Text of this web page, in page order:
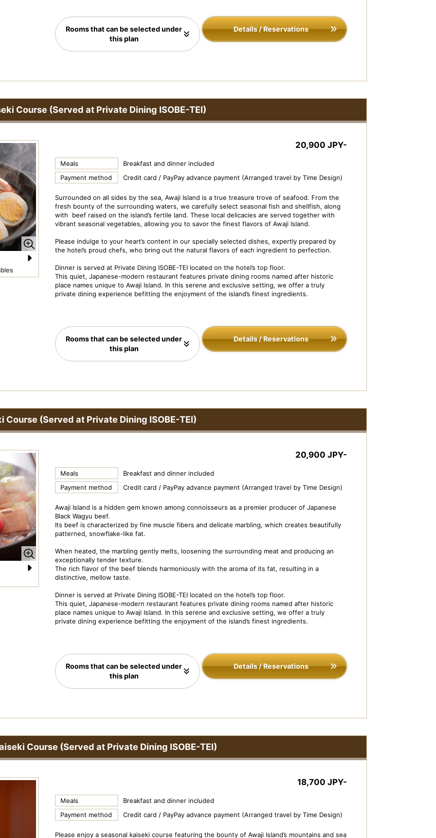
Details / Reservations
Rooms that can be selected under
this plan
Course (Served at Private Dining ISOBE-TEI)
Dish Image: Deluxe Kaiseki Course Private Dining ISOBE-TEI
20,900 JPY-
Meals
Breakfast and dinner included
Payment method
Credit card / PayPay advance payment (Arranged travel by Time Design)
Surrounded on all sides by the sea, Awaji Island is a true treasure trove of seafood. From the
fresh bounty of the surrounding waters, we carefully select seasonal fish and shellfish, along
with beef raised on the island’s fertile land. These local delicacies are served together with
vibrant seasonal vegetables, allowing you to savor the finest flavors of Awaji Island.
Please indulge to your heart’s content in our specially selected dishes, expertly prepared by
the hotel’s proud chefs, who bring out the natural flavors of each ingredient to perfection.
Dinner is served at Private Dining ISOBE-TEI located on the hotel’s top floor.
This quiet, Japanese-modern restaurant features private dining rooms named after historic
place names unique to Awaji Island. In this serene and exclusive setting, we offer a truly
private dining experience befitting the enjoyment of the island’s finest ingredients.
Details / Reservations
Rooms that can be selected under
this plan
(Served at Private Dining ISOBE-TEI)
Dish Image: Beef Kaiseki Course
20,900 JPY-
Meals
Breakfast and dinner included
Payment method
Credit card / PayPay advance payment (Arranged travel by Time Design)
Awaji Island is a hidden gem known among connoisseurs as a premier producer of Japanese
Black Wagyu beef.
Its beef is characterized by fine muscle fibers and delicate marbling, which creates beautifully
patterned, snowflake-like fat.
When heated, the marbling gently melts, loosening the surrounding meat and producing an
exceptionally tender texture.
The rich flavor of the beef blends harmoniously with the aroma of its fat, resulting in a
distinctive, mellow taste.
Dinner is served at Private Dining ISOBE-TEI located on the hotel’s top floor.
This quiet, Japanese-modern restaurant features private dining rooms named after historic
place names unique to Awaji Island. In this serene and exclusive setting, we offer a truly
private dining experience befitting the enjoyment of the island’s finest ingredients.
Details / Reservations
Rooms that can be selected under
this plan
Course (Served at Private Dining ISOBE-TEI)
18,700 JPY-
Meals
Breakfast and dinner included
Payment method
Credit card / PayPay advance payment (Arranged travel by Time Design)
Please enjoy a seasonal kaiseki course featuring the bounty of Awaji Island’s mountains and sea